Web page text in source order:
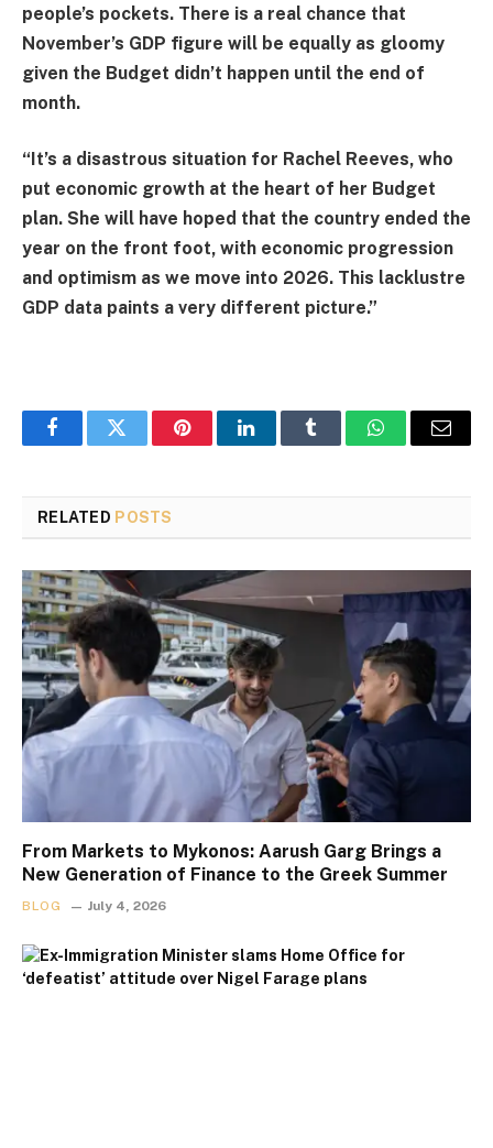
people’s pockets. There is a real chance that
November’s GDP figure will be equally as gloomy
given the Budget didn’t happen until the end of
month.
“It’s a disastrous situation for Rachel Reeves, who
put economic growth at the heart of her Budget
plan. She will have hoped that the country ended the
year on the front foot, with economic progression
and optimism as we move into 2026. This lacklustre
GDP data paints a very different picture.”
FacebookTwitter PinterestLinkedInTumblr WhatsAppEmail
RELATED POSTS
From Markets to Mykonos: Aarush Garg Brings a
New Generation of Finance to the Greek Summer
BLOG July 4, 2026